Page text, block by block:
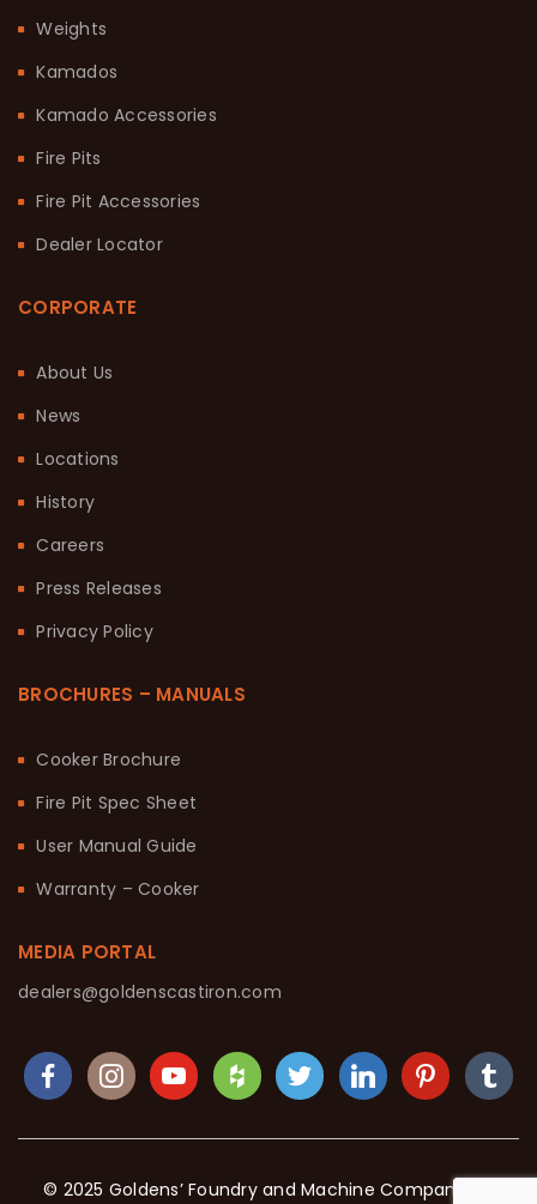
Weights
Kamados
Kamado Accessories
Fire Pits
Fire Pit Accessories
Dealer Locator
CORPORATE
About Us
News
Locations
History
Careers
Press Releases
Privacy Policy
BROCHURES – MANUALS
Cooker Brochure
Fire Pit Spec Sheet
User Manual Guide
Warranty – Cooker
MEDIA PORTAL
dealers@goldenscastiron.com
© 2025 Goldens’ Foundry and Machine Company. All